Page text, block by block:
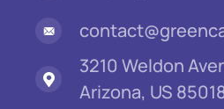
3210 Weldon
Arizona, US